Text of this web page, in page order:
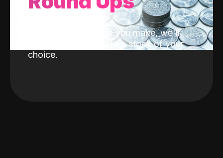
With every purchase you make, we'll
invest the change into a stock of your
choice.